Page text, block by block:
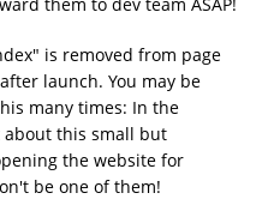
them to dev team ASAP!
is removed from page
launch. You may be
many times: In the
this small but
the website for
be one of them!